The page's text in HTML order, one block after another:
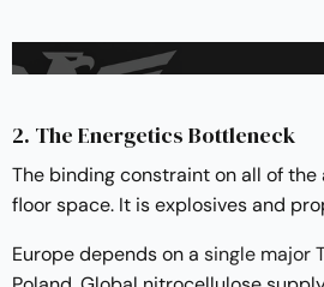
2. The Energetics Bottleneck
The binding constraint on all of
floor space. It is explosives and
Europe depends on a single major